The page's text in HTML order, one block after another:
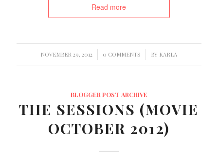
Read more
NOVEMBER 29, 2012
/ 0 COMMENTS
/ BY KARLA
BLOGGER POST ARCHIVE
THE SESSIONS (MOVIE
OCTOBER 2012)